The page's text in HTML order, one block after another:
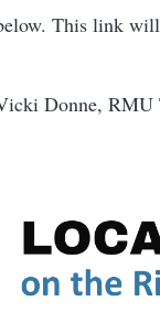
This link will
Donne, RMU